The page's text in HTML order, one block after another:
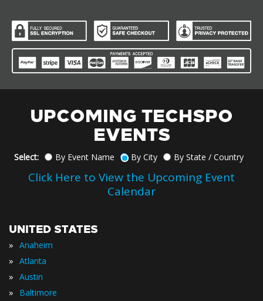
UPCOMING TECHSPO
EVENTS
Select: By Event Name By City By State / Country
Click Here to View the Upcoming Event
Calendar
UNITED STATES
» Anaheim
» Atlanta
» Austin
» Baltimore